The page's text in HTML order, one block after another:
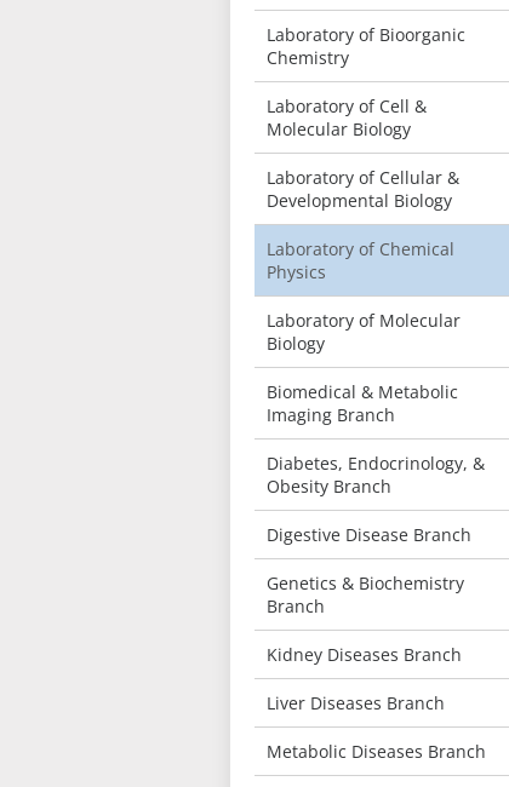
Laboratory of Bioorganic
Chemistry
Laboratory of Cell &
Molecular Biology
Laboratory of Cellular &
Developmental Biology
Laboratory of Chemical
Physics
Laboratory of Molecular
Biology
Biomedical & Metabolic
Imaging Branch
Diabetes, Endocrinology, &
Obesity Branch
Digestive Disease Branch
Genetics & Biochemistry
Branch
Kidney Diseases Branch
Liver Diseases Branch
Metabolic Diseases Branch